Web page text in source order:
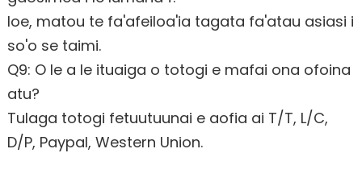
Ioe, matou te fa'afeiloa'ia tagata fa'atau asiasi i
so'o se taimi.
Q9: O le a le ituaiga o totogi e mafai ona ofoina
atu?
Tulaga totogi fetuutuunai e aofia ai T/T, L/C,
D/P, Paypal, Western Union.